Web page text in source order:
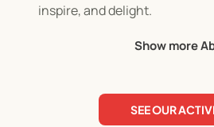
inspire, and delight.
Fun Learning for Kids
children a playful and
French language and culture.
Show more
SEE OUR